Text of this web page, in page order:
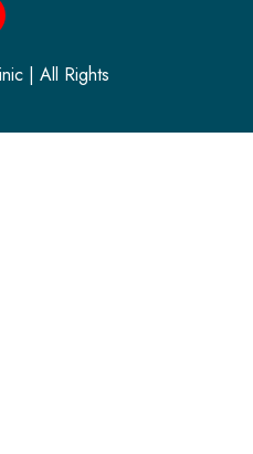
| All Rights